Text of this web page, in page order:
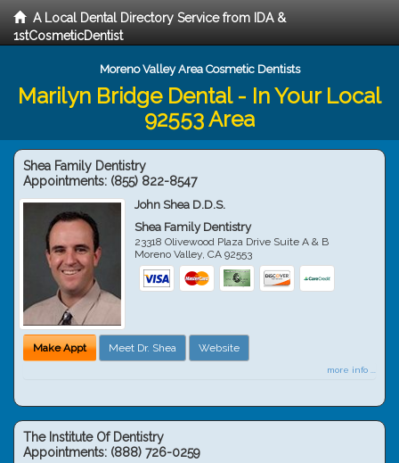
A Local Dental Directory Service from IDA &
1stCosmeticDentist
Moreno Valley Area Cosmetic Dentists
Marilyn Bridge Dental - In Your Local
92553 Area
Shea Family Dentistry
Appointments: (855) 822-8547
John Shea D.D.S.
Shea Family Dentistry
23318 Olivewood Plaza Drive Suite A & B
Moreno Valley,CA 92553
Make Appt Meet Dr. Shea Website
more info ...
The Institute Of Dentistry
Appointments: (888) 726-0259